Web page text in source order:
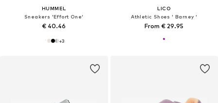
HUMMEL
Sneakers 'Effort One'
€ 40.46
+3
LICO
Athletic Shoes ' Barney '
From € 29.95